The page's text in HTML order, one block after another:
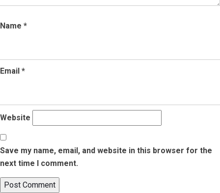
Name *
Email *
Website
Save my name, email, and website in this browser for the
next time I comment.